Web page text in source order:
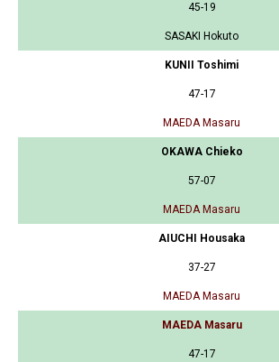
45-19
SASAKI Hokuto
KUNII Toshimi
47-17
MAEDA Masaru
OKAWA Chieko
57-07
MAEDA Masaru
AIUCHI Housaka
37-27
MAEDA Masaru
MAEDA Masaru
47-17